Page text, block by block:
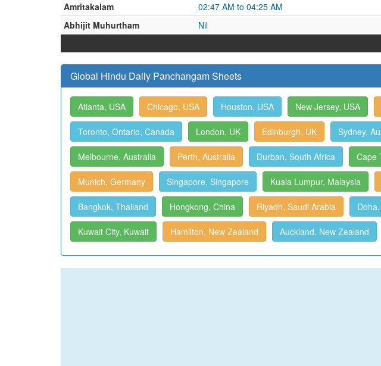
Amritakalam
02:47 AM to 04:25 AM
Abhijit Muhurtham
Nil
Global Hindu Daily Panchangam Sheets
Atlanta, USA Chicago, USA Houston, USA New Jersey, USA
Toronto, Ontario, Canada London, UK Edinburgh, UK Sydney,
Melbourne, Australia Perth, Australia Durban, South Africa Cape
Munich, Germany Singapore, Singapore Kuala Lumpur, Malaysia
Bangkok, Thailand Hongkong, China Riyadh, Saudi Arabia
Kuwait City, Kuwait Hamilton, New Zealand Auckland, New Zealand